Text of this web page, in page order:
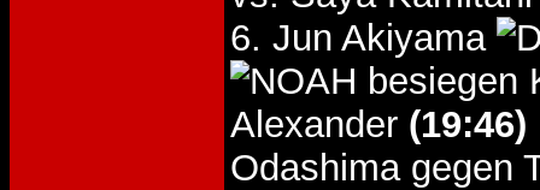
6. Jun Akiyama
besiegen
Alexander (19:46)
Odashima gegen